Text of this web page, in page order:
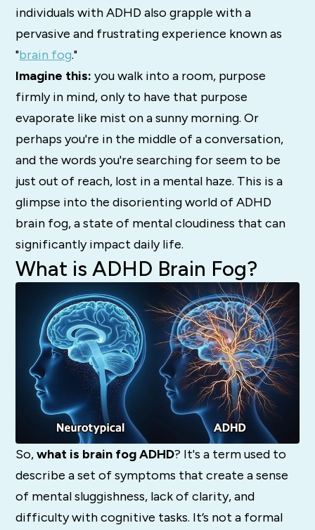
individuals with ADHD also grapple with a
pervasive and frustrating experience known as
"brain fog."
Imagine this: you walk into a room, purpose
firmly in mind, only to have that purpose
evaporate like mist on a sunny morning. Or
perhaps you're in the middle of a conversation,
and the words you're searching for seem to be
just out of reach, lost in a mental haze. This is a
glimpse into the disorienting world of ADHD
brain fog, a state of mental cloudiness that can
significantly impact daily life.
What is ADHD Brain Fog?
So,what is brain fog ADHD? It's a term used to
describe a set of symptoms that create a sense
of mental sluggishness, lack of clarity, and
difficulty with cognitive tasks. It’s not a formal